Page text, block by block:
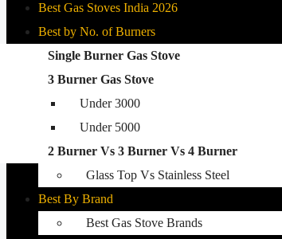
Best Gas Stoves India 2026
Best by No. of Burners
Single Burner Gas Stove
3 Burner Gas Stove
Under 3000
Under 5000
2 Burner Vs 3 Burner Vs 4 Burner
Best By Gas Stove Type
Stainless Steel Gas Stove
Glass Top Gas Stove
Auto Ignition Gas Stove
Best Kitchen Hobs
Glass Top Vs Stainless Steel
Best By Brand
Best Gas Stove Brands